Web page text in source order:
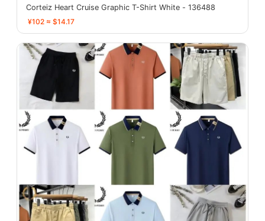
Corteiz Heart Cruise Graphic T-Shirt White - 136488
¥102 ≈ $14.17